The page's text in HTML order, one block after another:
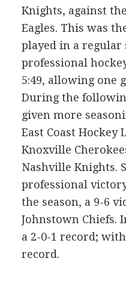
Knights, against
Eagles. This was
played in a regular
professional
5:49, allowing one
During the
given more
East Coast Hockey
Knoxville
Nashville Knights.
professional
the season, a 9-6
Johnstown Chiefs.
a 2-0-1 record;
record.